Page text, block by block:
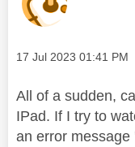
Message posted on
‎17 Jul 2023 01:41 PM
All of a sudden,
IPad. If I try to
an error message